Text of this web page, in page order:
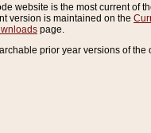
website is the most current of
version is maintained on the
page.
prior year versions of